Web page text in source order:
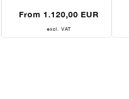
price
From 1.120,00 EUR
excl. VAT